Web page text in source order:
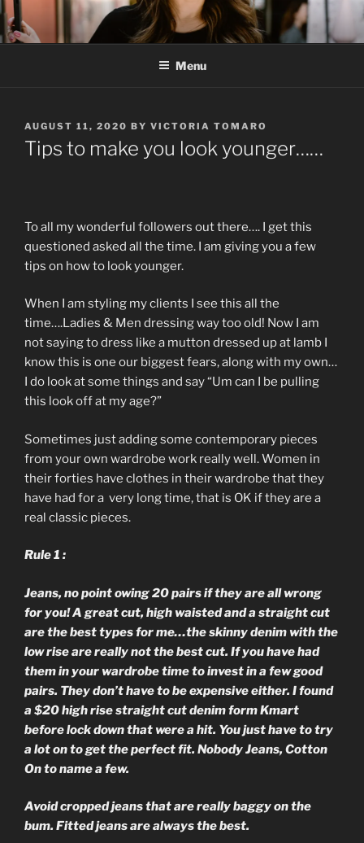
Skip
to
content
Menu
POSTED
ON
AUGUST 11, 2020 BY VICTORIA TOMARO
Tips to make you look younger……
To all my wonderful followers out there…. I get this
questioned asked all the time. I am giving you a few
tips on how to look younger.
When I am styling my clients I see this all the
time….Ladies & Men dressing way too old! Now I am
not saying to dress like a mutton dressed up at lamb I
know this is one our biggest fears, along with my own…
I do look at some things and say “Um can I be pulling
this look off at my age?”
Sometimes just adding some contemporary pieces
from your own wardrobe work really well. Women in
their forties have clothes in their wardrobe that they
have had for a very long time, that is OK if they are a
real classic pieces.
Rule 1 :
Jeans, no point owing 20 pairs if they are all wrong
for you! A great cut, high waisted and a straight cut
are the best types for me…the skinny denim with the
low rise are really not the best cut. If you have had
them in your wardrobe time to invest in a few good
pairs. They don’t have to be expensive either. I found
a $20 high rise straight cut denim form Kmart
before lock down that were a hit. You just have to try
a lot on to get the perfect fit. Nobody Jeans, Cotton
On to name a few.
Avoid cropped jeans that are really baggy on the
bum. Fitted jeans are always the best.